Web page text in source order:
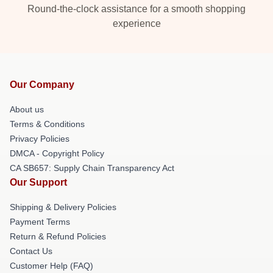
Round-the-clock assistance for a smooth shopping
experience
Our Company
About us
Terms & Conditions
Privacy Policies
DMCA - Copyright Policy
CA SB657: Supply Chain Transparency Act
Our Support
Shipping & Delivery Policies
Payment Terms
Return & Refund Policies
Contact Us
Customer Help (FAQ)